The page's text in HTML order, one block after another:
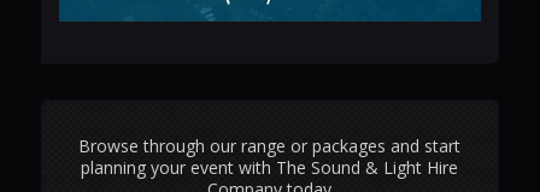
Browse through our range or packages and start
planning your event with The Sound & Light Hire